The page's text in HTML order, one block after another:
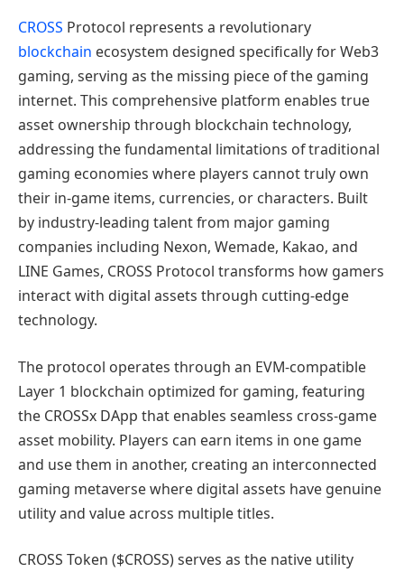
CROSS Protocol represents a revolutionary
blockchain ecosystem designed specifically for Web3
gaming, serving as the missing piece of the gaming
internet. This comprehensive platform enables true
asset ownership through blockchain technology,
addressing the fundamental limitations of traditional
gaming economies where players cannot truly own
their in-game items, currencies, or characters. Built
by industry-leading talent from major gaming
companies including Nexon, Wemade, Kakao, and
LINE Games, CROSS Protocol transforms how gamers
interact with digital assets through cutting-edge
technology.
The protocol operates through an EVM-compatible
Layer 1 blockchain optimized for gaming, featuring
the CROSSx DApp that enables seamless cross-game
asset mobility. Players can earn items in one game
and use them in another, creating an interconnected
gaming metaverse where digital assets have genuine
utility and value across multiple titles.
CROSS Token ($CROSS) serves as the native utility